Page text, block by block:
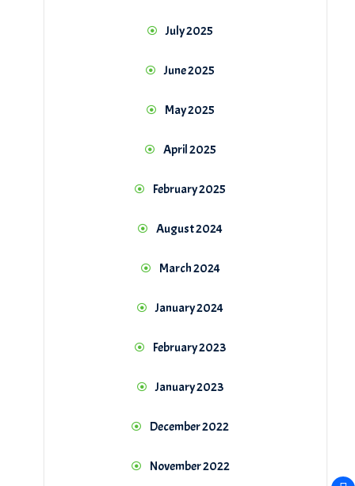
July 2025
June 2025
May 2025
April 2025
February 2025
August 2024
March 2024
January 2024
February 2023
January 2023
December 2022
November 2022